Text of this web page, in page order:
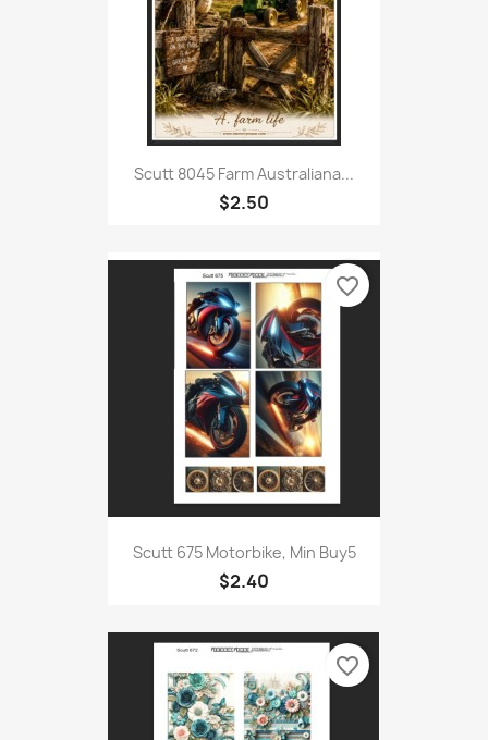
Scutt 8045 Farm Australiana...
$2.50
Scutt 675 Motorbike, Min Buy5
$2.40
favorite_border
favorite_border